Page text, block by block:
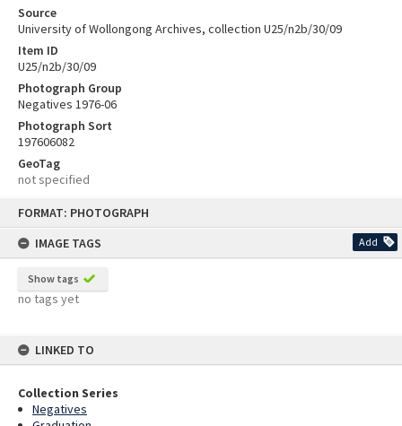
FORMAT: PHOTOGRAPH
IMAGE TAGS
Add
Show tags
no tags yet
LINKED TO
Collection Series
Negatives
Source
University of Wollongong Archives, collection U25/n2b/30/09
Item ID
U25/n2b/30/09
Photograph Group
Negatives 1976-06
Photograph Sort
197606082
GeoTag
not specified